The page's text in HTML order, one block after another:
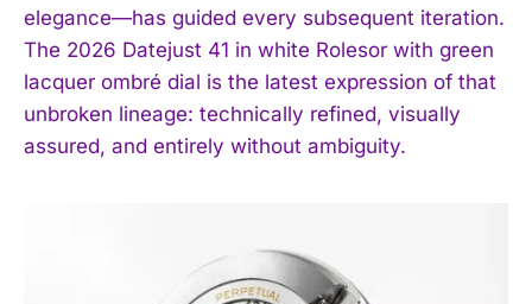
elegance—has guided every subsequent iteration.
The 2026 Datejust 41 in white Rolesor with green
lacquer ombré dial is the latest expression of that
unbroken lineage: technically refined, visually
assured, and entirely without ambiguity.